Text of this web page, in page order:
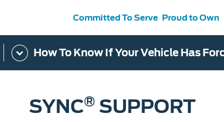
&
Roadside Assistance
Contact Us
Committed To Serve Proud to Own
How To Know If Your Vehicle Has
SYNC® SUPPORT